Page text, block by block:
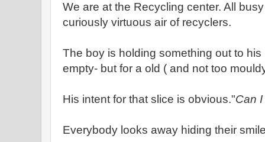
We are at the Recycling center. All
curiously virtuous air of recyclers.
The boy is holding something out to
empty- but for a old ( and not too
His intent for that slice is obvious."Can
Everybody looks away hiding their